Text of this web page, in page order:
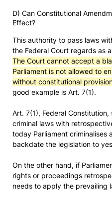
D) Can Constitutional
Effect?
This authority to pass laws
the Federal Court regards as
The Court cannot accept a
Parliament is not allowed to
without constitutional
good example is Art. 7(1).
Art. 7(1), Federal
criminal laws with
today Parliament criminalises
backdate the legislation to
On the other hand, if
rights or proceedings
needs to apply the prevailing